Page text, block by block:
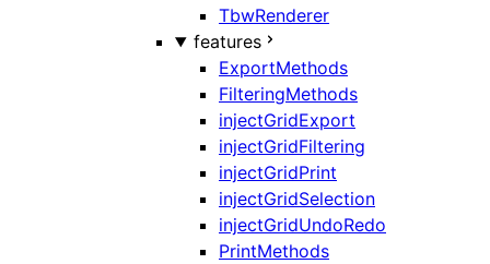
TbwRenderer
features
ExportMethods
FilteringMethods
injectGridExport
injectGridFiltering
injectGridPrint
injectGridSelection
injectGridUndoRedo
PrintMethods